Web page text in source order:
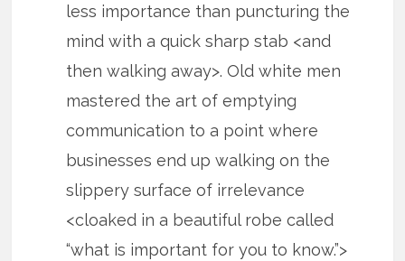
less importance than puncturing the
mind with a quick sharp stab <and
then walking away>. Old white men
mastered the art of emptying
communication to a point where
businesses end up walking on the
slippery surface of irrelevance
<cloaked in a beautiful robe called
“what is important for you to know.”>